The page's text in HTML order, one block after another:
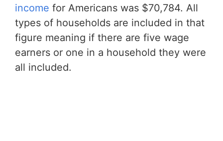
income for Americans was $70,784. All
types of households are included in that
figure meaning if there are five wage
earners or one in a household they were
all included.